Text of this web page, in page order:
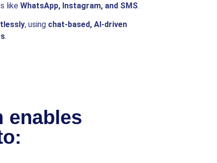
like WhatsApp, Instagram, and SMS.
, using chat-based, AI-driven
.
enables